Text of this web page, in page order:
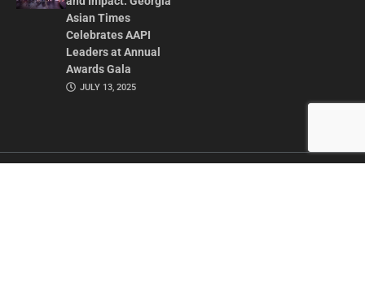
Asian Times
Celebrates AAPI
Leaders at Annual
Awards Gala
JULY 13, 2025